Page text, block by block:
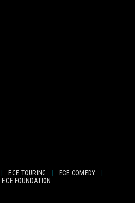
| ECE TOURING | ECE COMEDY
|
ECE FOUNDATION